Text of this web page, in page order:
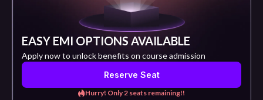
EASY EMI OPTIONS AVAILABLE
Apply now to unlock benefits on course admission
Reserve Seat
Hurry! Only 2 seats remaining!!